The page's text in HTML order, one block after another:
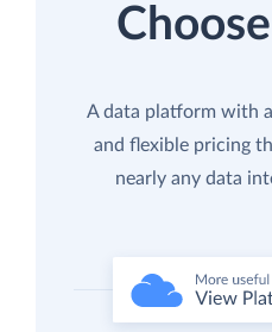
A data platform with
and flexible pricing
nearly any data